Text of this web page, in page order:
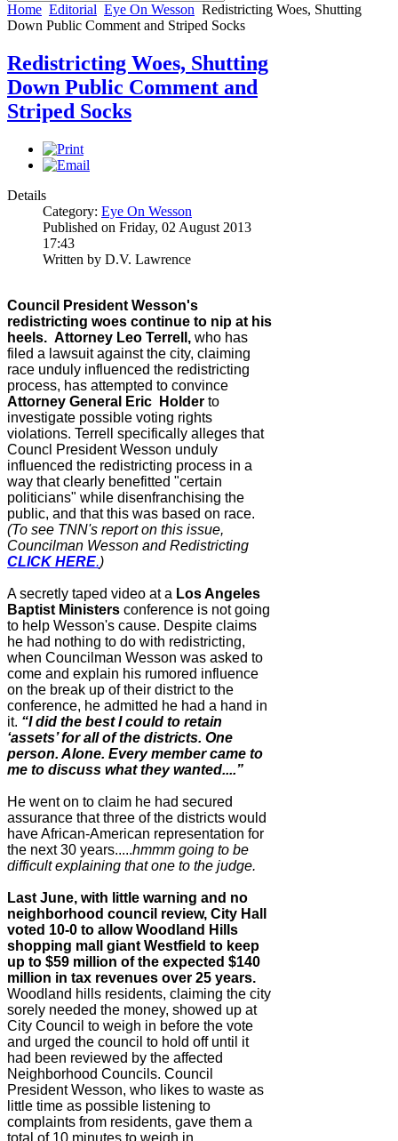
Home Editorial Eye On Wesson Redistricting Woes, Shutting
Down Public Comment and Striped Socks
Redistricting Woes, Shutting
Down Public Comment and
Striped Socks
Details
Category: Eye On Wesson
Published on Friday, 02 August 2013
17:43
Written by D.V. Lawrence
Council President Wesson's
redistricting woes continue to nip at his
heels. Attorney Leo Terrell, who has
filed a lawsuit against the city, claiming
race unduly influenced the redistricting
process, has attempted to convince
Attorney General
Eric Holder to
investigate possible voting rights
violations. Terrell specifically alleges that
Councl President Wesson unduly
influenced the redistricting process in a
way that clearly benefitted "certain
politicians" while disenfranchising the
public, and that this was based on race.
(To see TNN's report on this issue,
Councilman Wesson and Redistricting
CLICK HERE.)
A secretly taped video at a Los Angeles
Baptist Ministers conference is not going
to help Wesson's cause. Despite claims
he had nothing to do with redistricting,
when Councilman Wesson was asked to
come and explain his rumored influence
on the break up of their district to the
conference, he admitted he had a hand in
it. “I did the best I could to retain
‘assets’ for all of the districts. One
person. Alone. Every member came to
me to discuss what they wanted....”
He went on to claim he had secured
assurance that three of the districts would
have African-American representation for
the next 30 years.....hmmm going to be
difficult explaining thatone to the judge.
Last June, with little warning and no
neighborhood council review, City Hall
voted 10-0 to allow Woodland Hills
shopping mall giant Westfield to keep
up to $59 million of the expected $140
million in tax revenues over 25 years.
Woodland hills residents, claiming the city
sorely needed the money, showed up at
City Council to weigh in before the vote
and urged the council to hold off until it
had been reviewed by the affected
Neighborhood Councils. Council
President Wesson, who likes to waste as
little time as possible listening to
complaints from residents, gave them a
total of 10 minutes to weigh in.